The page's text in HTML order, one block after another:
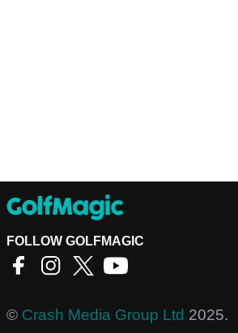
FOLLOW GOLFMAGIC
© Crash Media Group Ltd 2025.